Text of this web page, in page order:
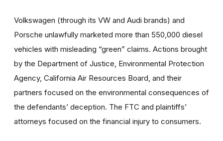
Volkswagen (through its VW and Audi brands) and
Porsche unlawfully marketed more than 550,000 diesel
vehicles with misleading “green” claims. Actions brought
by the Department of Justice, Environmental Protection
Agency, California Air Resources Board, and their
partners focused on the environmental consequences of
the defendants’ deception. The FTC and plaintiffs’
attorneys focused on the financial injury to consumers.